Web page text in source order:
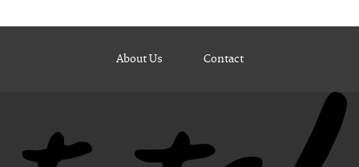
About Us Contact